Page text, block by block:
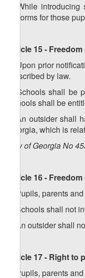
7. While
uniforms for those
Article 15 -
1. Upon prior
prescribed by law.
2. Schools shall
Schools shall be
3. An outsider
Georgia, which is
Law of Georgia No
Article 16 -
1. Pupils, parents
2. Schools shall not
3. An outsider shall
Article 17 - Right to
1. Pupils, parents